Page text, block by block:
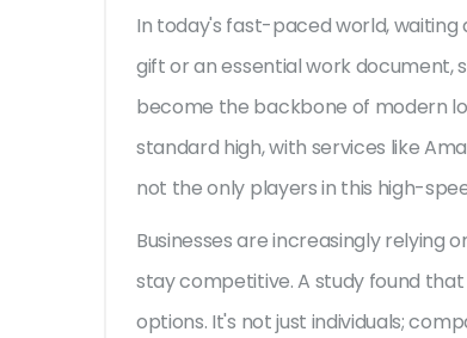
In today's fast-paced world,
gift or an essential work document,
become the backbone of modern
standard high, with services like
not the only players in this high-
Businesses are increasingly relying
stay competitive. A study found
options. It's not just individuals;